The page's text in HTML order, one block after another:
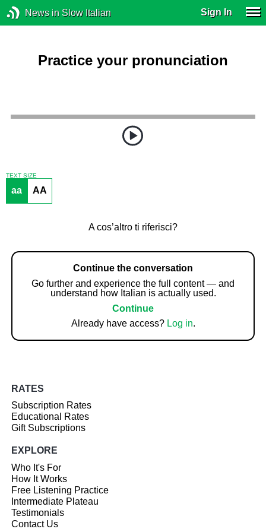
News in Slow Italian Sign In
Practice your pronunciation
TEXT SIZE
aa AA
A cos’altro ti riferisci?
Continue the conversation
Go further and experience the full content — and
understand how Italian is actually used.
Continue
Already have access? Log in.
RATES
Subscription Rates
Educational Rates
Gift Subscriptions
EXPLORE
Who It's For
How It Works
Free Listening Practice
Intermediate Plateau
Testimonials
Contact Us